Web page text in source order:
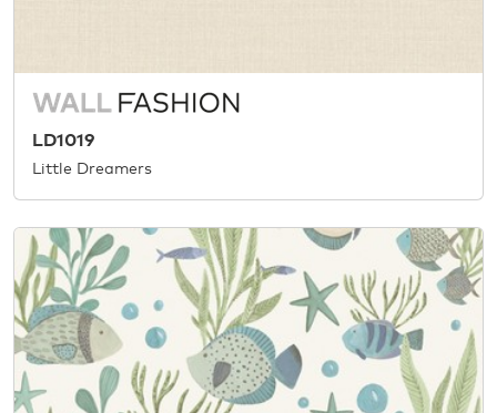
LD1019
Little Dreamers